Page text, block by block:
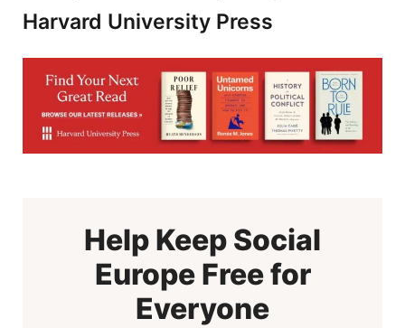
Harvard University Press
Help Keep Social
Europe Free for
Everyone